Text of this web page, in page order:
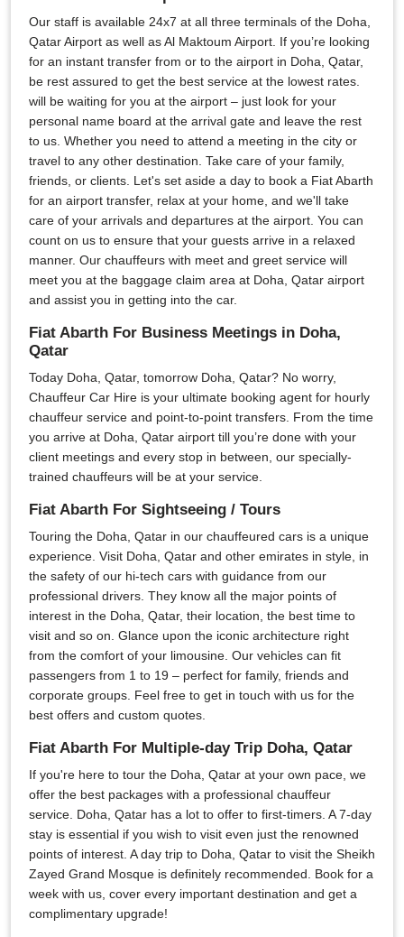
Our staff is available 24x7 at all three terminals of the Doha,
Qatar Airport as well as Al Maktoum Airport. If you’re looking
for an instant transfer from or to the airport in Doha, Qatar,
be rest assured to get the best service at the lowest rates.
will be waiting for you at the airport – just look for your
personal name board at the arrival gate and leave the rest
to us. Whether you need to attend a meeting in the city or
travel to any other destination. Take care of your family,
friends, or clients. Let's set aside a day to book a Fiat Abarth
for an airport transfer, relax at your home, and we'll take
care of your arrivals and departures at the airport. You can
count on us to ensure that your guests arrive in a relaxed
manner. Our chauffeurs with meet and greet service will
meet you at the baggage claim area at Doha, Qatar airport
and assist you in getting into the car.
Fiat Abarth For Business Meetings in Doha,
Qatar
Today Doha, Qatar, tomorrow Doha, Qatar? No worry,
Chauffeur Car Hire is your ultimate booking agent for hourly
chauffeur service and point-to-point transfers. From the time
you arrive at Doha, Qatar airport till you’re done with your
client meetings and every stop in between, our specially-
trained chauffeurs will be at your service.
Fiat Abarth For Sightseeing / Tours
Touring the Doha, Qatar in our chauffeured cars is a unique
experience. Visit Doha, Qatar and other emirates in style, in
the safety of our hi-tech cars with guidance from our
professional drivers. They know all the major points of
interest in the Doha, Qatar, their location, the best time to
visit and so on. Glance upon the iconic architecture right
from the comfort of your limousine. Our vehicles can fit
passengers from 1 to 19 – perfect for family, friends and
corporate groups. Feel free to get in touch with us for the
best offers and custom quotes.
Fiat Abarth For Multiple-day Trip Doha, Qatar
If you're here to tour the Doha, Qatar at your own pace, we
offer the best packages with a professional chauffeur
service. Doha, Qatar has a lot to offer to first-timers. A 7-day
stay is essential if you wish to visit even just the renowned
points of interest. A day trip to Doha, Qatar to visit the Sheikh
Zayed Grand Mosque is definitely recommended. Book for a
week with us, cover every important destination and get a
complimentary upgrade!